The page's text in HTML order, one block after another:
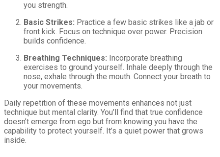
you strength.
Basic Strikes: Practice a few basic strikes like a jab or
front kick. Focus on technique over power. Precision
builds confidence.
Breathing Techniques: Incorporate breathing
exercises to ground yourself. Inhale deeply through the
nose, exhale through the mouth. Connect your breath to
your movements.
Daily repetition of these movements enhances not just
technique but mental clarity. You’ll find that true confidence
doesn’t emerge from ego but from knowing you have the
capability to protect yourself. It’s a quiet power that grows
inside.